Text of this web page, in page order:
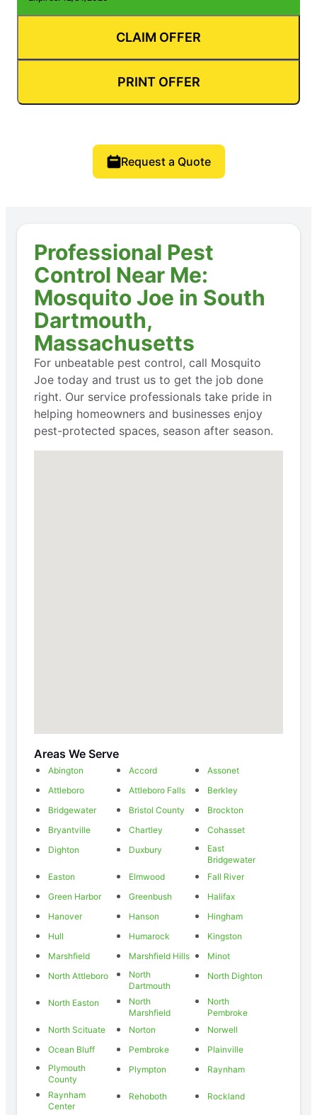
CLAIM OFFER
PRINT OFFER
Request a Quote
Professional Pest
Control Near Me:
Mosquito Joe in South
Dartmouth,
Massachusetts
For unbeatable pest control, call Mosquito
Joe today and trust us to get the job done
right. Our service professionals take pride in
helping homeowners and businesses enjoy
pest-protected spaces, season after season.
Areas We Serve
Abington Accord
Assonet
Attleboro
Attleboro Falls
Berkley
Bridgewater
Bristol County
Brockton
Bryantville
Chartley
Cohasset
Dighton
Duxbury
East
Bridgewater
Easton
Elmwood
Fall River
Green Harbor
Greenbush
Halifax
Hanover
Hanson
Hingham
Hull
Humarock
Kingston
Marshfield
Marshfield Hills
Minot
North Attleboro
North
Dartmouth
North Dighton
North Easton
North
Marshfield
North
Pembroke
North Scituate
Norton
Norwell
Ocean Bluff
Pembroke
Plainville
Plymouth
County
Plympton Raynham
Raynham
Center
Rehoboth Rockland